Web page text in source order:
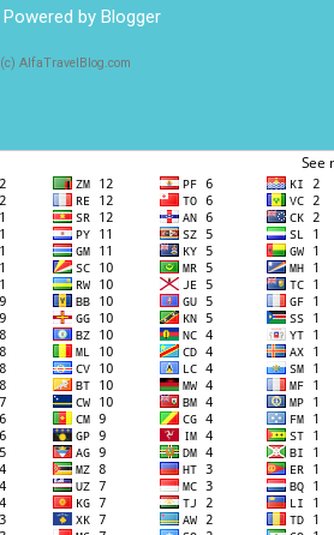
Powered by Blogger
(c) AlfaTravelBlog.com